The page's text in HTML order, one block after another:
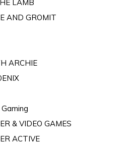
LAMB
AND GROMIT
ARCHIE
& VIDEO GAMES
ACTIVE